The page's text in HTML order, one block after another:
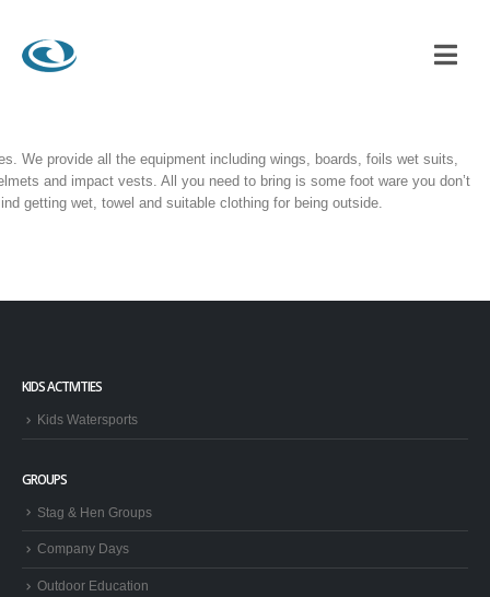
We provide all the equipment including wings, boards, foils wet suits,
and impact vests. All you need to bring is some foot ware you don’t
getting wet, towel and suitable clothing for being outside.
KIDS ACTIVITIES
Kids Watersports
GROUPS
Stag & Hen Groups
Company Days
Outdoor Education